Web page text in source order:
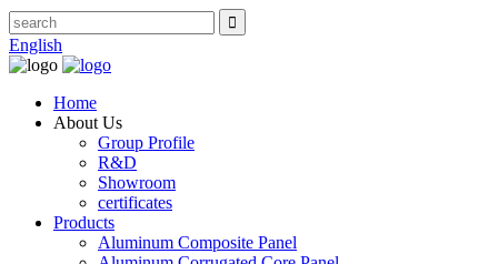
English
Home
About Us
Group Profile
R&D
Showroom
certificates
Products
Aluminum Composite Panel